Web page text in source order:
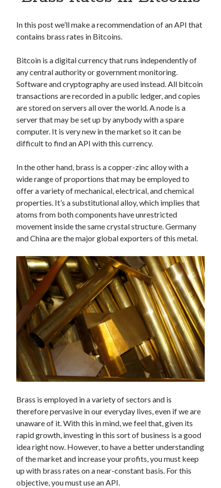
Artificial Intelligence (AI)
Category
Cryptocurrencies
DATA
Digital nomad
E-commerce
Fintech
Machine Learning
OCR
OCR API
SaaS
Sports
sports
Startups
Taxes
Technology
Tools
Video Games
Tags
Airport data api Airport schedule api api
API Marketplace
api marketplace advantages
api marketplace developer portal
api marketplace engineering
api marketplace examples
api marketplace guide
api marketplace south africa
In this post we’ll make a recommendation of an API that
contains brass rates in Bitcoins.
Bitcoin is a digital currency that runs independently of
any central authority or government monitoring.
Software and cryptography are used instead. All bitcoin
transactions are recorded in a public ledger, and copies
are stored on servers all over the world. A node is a
server that may be set up by anybody with a spare
computer. It is very new in the market so it can be
difficult to find an API with this currency.
In the other hand, brass is a copper-zinc alloy with a
wide range of proportions that may be employed to
offer a variety of mechanical, electrical, and chemical
properties. It’s a substitutional alloy, which implies that
atoms from both components have unrestricted
movement inside the same crystal structure. Germany
and China are the major global exporters of this metal.
Brass is employed in a variety of sectors and is
therefore pervasive in our everyday lives, even if we are
unaware of it. With this in mind, we feel that, given its
rapid growth, investing in this sort of business is a good
idea right now. However, to have a better understanding
of the market and increase your profits, you must keep
up with brass rates on a near-constant basis. For this
objective, you must use an API.